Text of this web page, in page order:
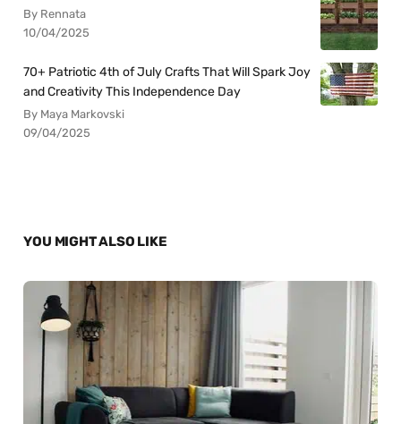
By Rennata
10/04/2025
70+ Patriotic 4th of July Crafts That Will Spark Joy
and Creativity This Independence Day
By Maya Markovski
09/04/2025
YOU MIGHT ALSO LIKE